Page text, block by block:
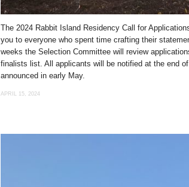
The 2024 Rabbit Island Residency Call for
you to everyone who spent time crafting their
weeks the Selection Committee will review
finalists list. All applicants will be notified at the end
announced in early May.
APRIL 15, 2024